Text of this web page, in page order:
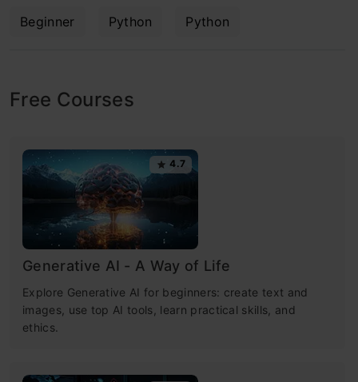
Beginner Python Python
Free Courses
4.7
Generative AI - A Way of Life
Explore Generative AI for beginners: create text and
images, use top AI tools, learn practical skills, and
ethics.